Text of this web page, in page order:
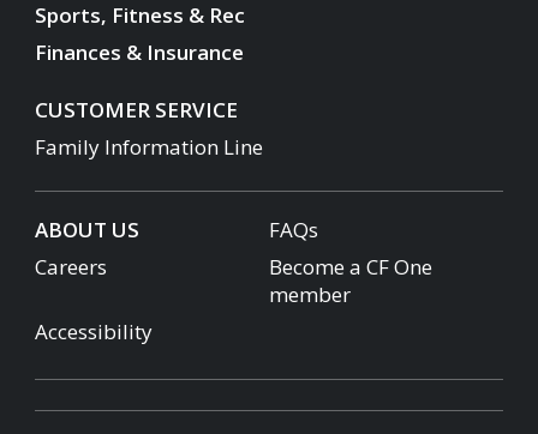
Sports, Fitness & Rec
Finances & Insurance
CUSTOMER SERVICE
Family Information Line
ABOUT US
FAQs
Careers
Become a CF One
member
Accessibility